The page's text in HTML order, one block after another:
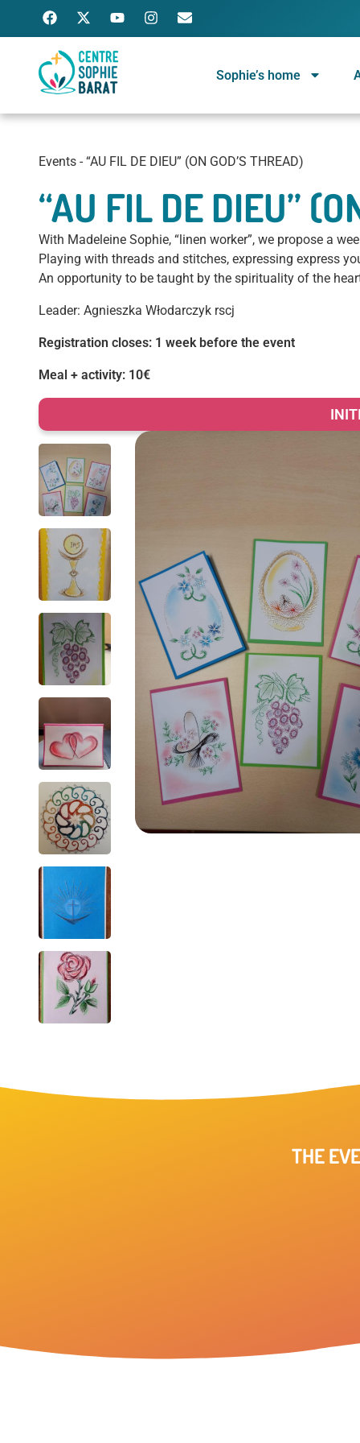
Sophie’s home
Events - “AU FIL DE DIEU” (ON GOD’S THREAD)
“AU FIL DE DIEU”
With Madeleine Sophie, “linen worker”, we propose a
Playing with threads and stitches, expressing express
An opportunity to be taught by the spirituality of the
Leader: Agnieszka Włodarczyk rscj
Registration closes: 1 week before the event
Meal + activity: 10€
THE